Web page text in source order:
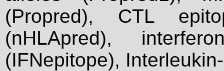
(Propred), CTL
(nHLApred),
(IFNepitope),